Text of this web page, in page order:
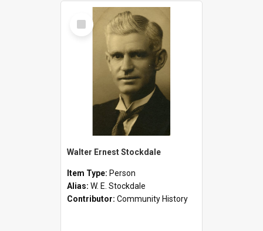
Select
Item
Walter Ernest Stockdale
Item Type: Person
Alias: W. E. Stockdale
Contributor: Community History